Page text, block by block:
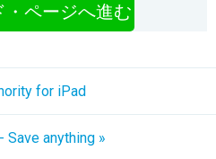
・ページへ進む
for iPad
Save anything »